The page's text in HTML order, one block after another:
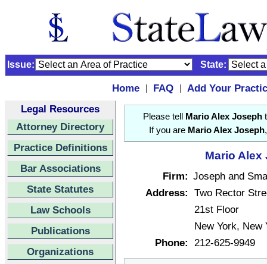
Issue: State:
Home | FAQ |
Add Your
Legal Resources
Attorney Directory
Practice Definitions
Bar Associations
State Statutes
Law Schools
Publications
Organizations
Please tell Mario Alex Joseph
If you are Mario Alex Joseph
Mario Alex
Firm: Joseph and
Address: Two Rector
21st Floor
New York, New
Phone: 212-625-9949